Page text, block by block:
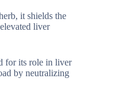
it shields the
liver
for its role in liver
by neutralizing